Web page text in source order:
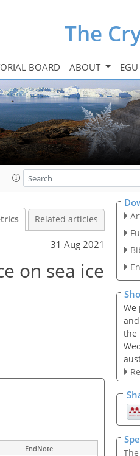
The
BOARD ABOUT
Related articles
31 Aug 2021
on sea ice
EndNote
We
the